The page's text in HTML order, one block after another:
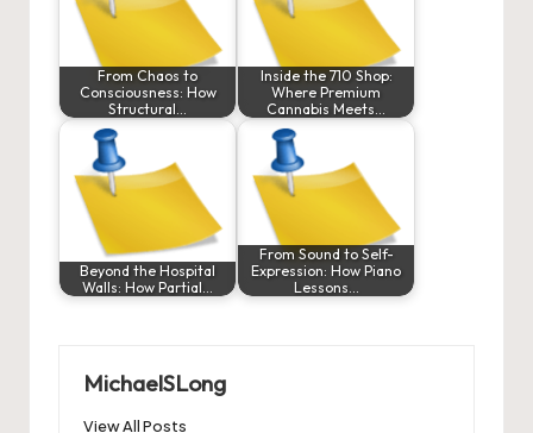
From Chaos to
Consciousness: How
Structural…
Inside the 710 Shop:
Where Premium
Cannabis Meets…
Beyond the Hospital
Walls: How Partial…
From Sound to Self-
Expression: How Piano
Lessons…
MichaelSLong
View All Posts